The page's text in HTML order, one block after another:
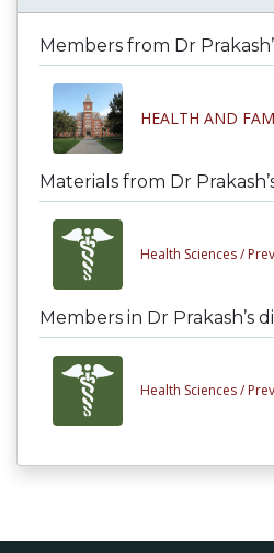
Members from Dr
HEALTH AND
Materials from Dr
Health Sciences /
Members in Dr Prakash’s
Health Sciences /